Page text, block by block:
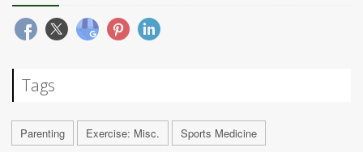
Tags
Parenting Exercise: Misc. Sports Medicine